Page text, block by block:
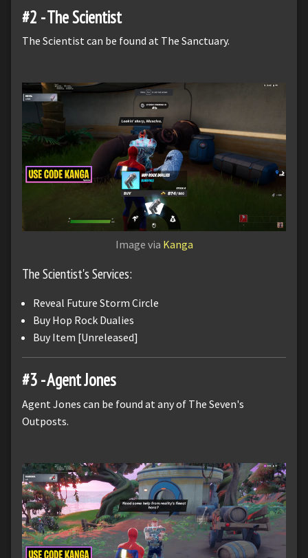
#2 - The Scientist
The Scientist can be found at The Sanctuary.
Image via Kanga
The Scientist's Services:
Reveal Future Storm Circle
Buy Hop Rock Dualies
Buy Item [Unreleased]
#3 - Agent Jones
Agent Jones can be found at any of The Seven's
Outposts.